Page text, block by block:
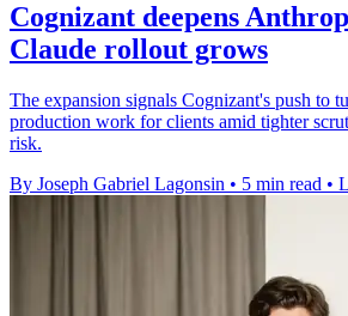
Cognizant deepens
Claude rollout grows
The expansion signals Cognizant's push to
production work for clients amid tighter
risk.
By Joseph Gabriel Lagonsin • 5 min read •